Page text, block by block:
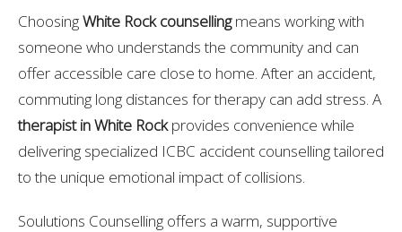
ChoosingWhite Rock counsellingmeans working with
someone who understands the community and can
offer accessible care close to home. After an accident,
commuting long distances for therapy can add stress. A
therapist in White Rockprovides convenience while
delivering specialized ICBC accident counselling tailored
to the unique emotional impact of collisions.
Soulutions Counselling offers a warm, supportive